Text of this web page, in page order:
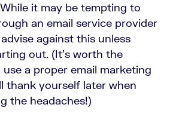
it may be tempting to
an email service provider
against this unless
out. (It’s worth the
a proper email marketing
thank yourself later when
the headaches!)